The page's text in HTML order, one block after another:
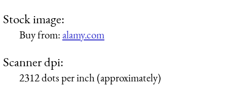
Stock image:
Buy from:alamy.com
Scanner dpi:
2312 dots per inch (approximately)